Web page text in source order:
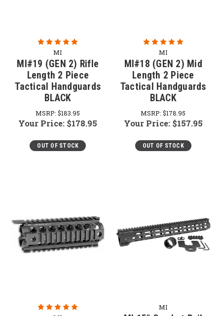
MI
MI#19 (GEN 2) Rifle
Length 2 Piece
Tactical Handguards
BLACK
MSRP:$183.95
Your Price: $178.95
OUT OF STOCK
MI
MI#18 (GEN 2) Mid
Length 2 Piece
Tactical Handguards
BLACK
MSRP:$178.95
Your Price: $157.95
OUT OF STOCK
MI